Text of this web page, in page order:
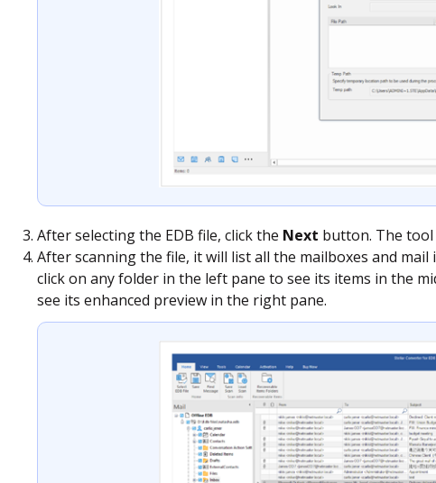
After selecting the EDB file, click the Next button. The tool
After scanning the file, it will list all the mailboxes and
click on any folder in the left pane to see its items in the
see its enhanced preview in the right pane.